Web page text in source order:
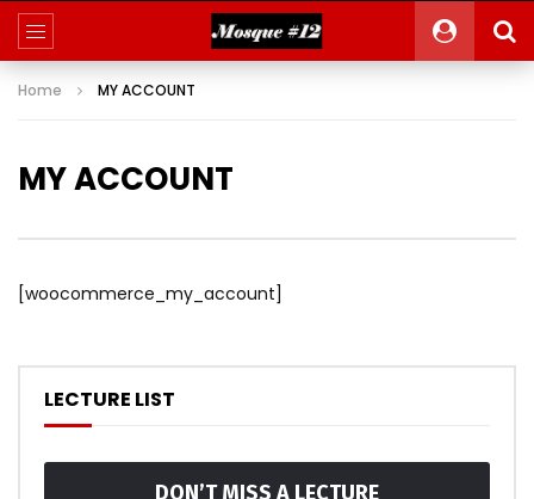
Home MY ACCOUNT
MY ACCOUNT
[woocommerce_my_account]
LECTURE LIST
DON’T MISS A LECTURE